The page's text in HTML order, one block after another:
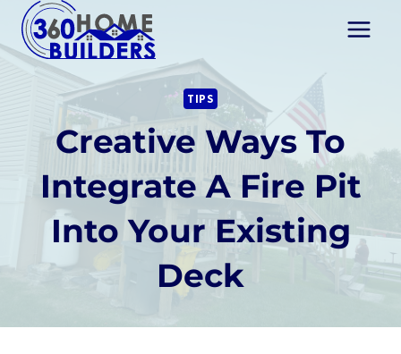
Skip
content
TIPS
Creative Ways To
Integrate A Fire Pit
Into Your Existing
Deck